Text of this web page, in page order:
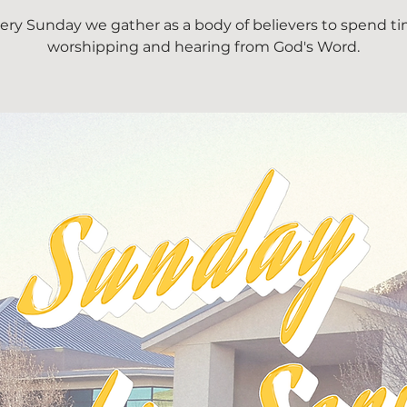
Sunday we gather as a body of believers to spend
worshipping and hearing from God's Word.